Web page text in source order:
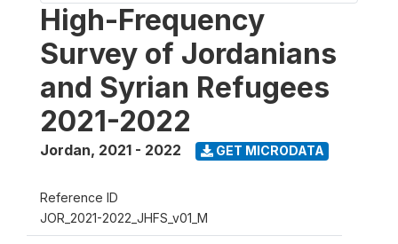
High-Frequency
Survey of Jordanians
and Syrian Refugees
2021-2022
Jordan, 2021 - 2022 GET MICRODATA
Reference ID
JOR_2021-2022_JHFS_v01_M